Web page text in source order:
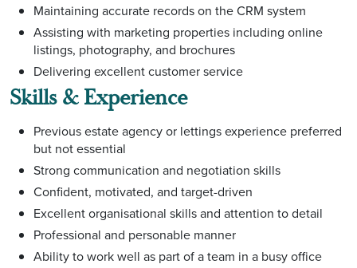
Maintaining accurate records on the CRM system
Assisting with marketing properties including online
listings, photography, and brochures
Delivering excellent customer service
Skills & Experience
Previous estate agency or lettings experience preferred
but not essential
Strong communication and negotiation skills
Confident, motivated, and target-driven
Excellent organisational skills and attention to detail
Professional and personable manner
Ability to work well as part of a team in a busy office